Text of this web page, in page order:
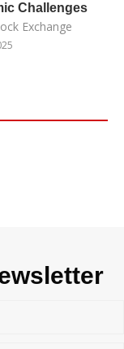
Challenges
Exchange